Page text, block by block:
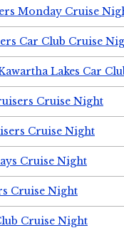
Monday Cruise
Car Club Cruise
Lakes Car
Cruise Night
Cruise Night
Cruise Night
Cruise Night
Cruise Night